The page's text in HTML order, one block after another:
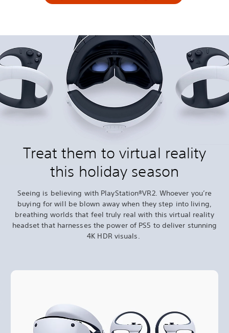
Treat them to virtual reality
this holiday season
Seeing is believing with PlayStation®VR2. Whoever you’re
buying for will be blown away when they step into living,
breathing worlds that feel truly real with this virtual reality
headset that harnesses the power of PS5 to deliver stunning
4K HDR visuals.